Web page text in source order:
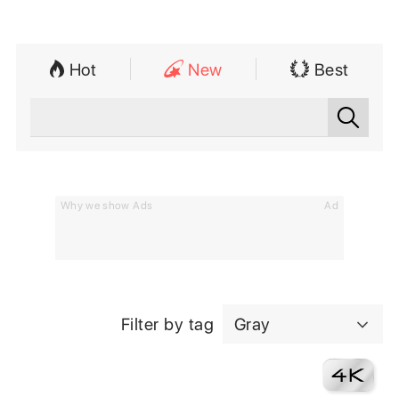
Hot New Best
Why we show Ads Ad
Filter by tag Gray